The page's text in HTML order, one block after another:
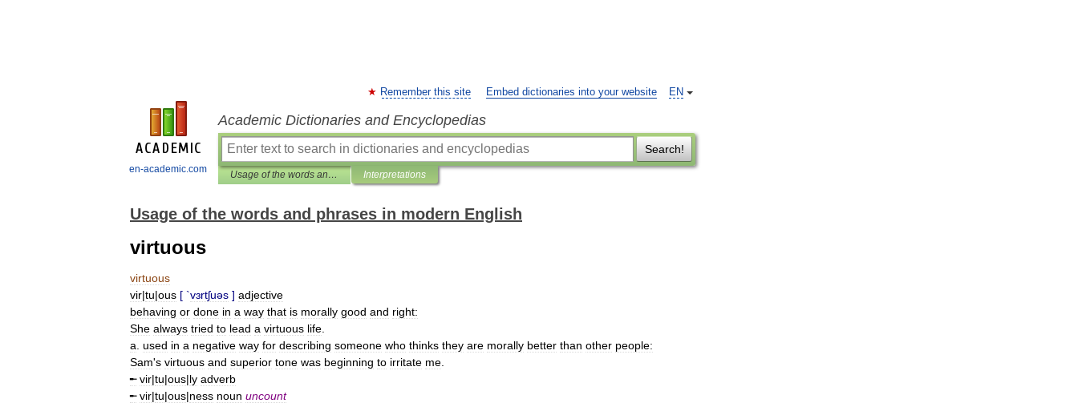
en-academic.com
EN
Remember this site Embed dictionaries into your website
Academic Dictionaries and Encyclopedias
Search!
Usage of the words and phrases in modern English Interpretations
Usage of the words and phrases in modern English
virtuous
virtuous
vir|tu|ous [ `vɜrtʃuəs ] adjective
behaving or done in a way that is morally good and right:
She always tried to lead a virtuous life
a used in a negative way for describing someone who thinks they are morally better than other people:
Sam's virtuous and superior tone was beginning to irritate me
╾ vir|tu|ous|ly adverb
╾ vir|tu|ous|ness noun uncount